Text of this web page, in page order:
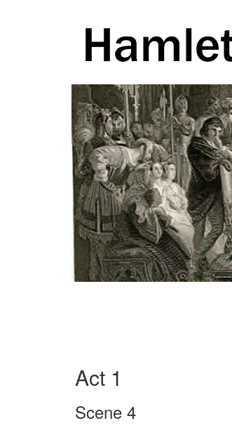
Act 1
Scene 4